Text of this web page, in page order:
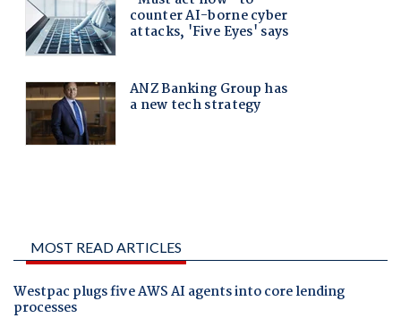
MOST READ ARTICLES
Westpac plugs five AWS AI agents into core lending
processes